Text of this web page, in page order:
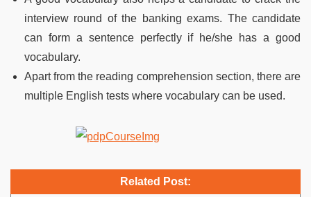
interview round of the banking exams. The candidate
can form a sentence perfectly if he/she has a good
vocabulary.
Apart from the reading comprehension section, there are
multiple English tests where vocabulary can be used.
Related Post: